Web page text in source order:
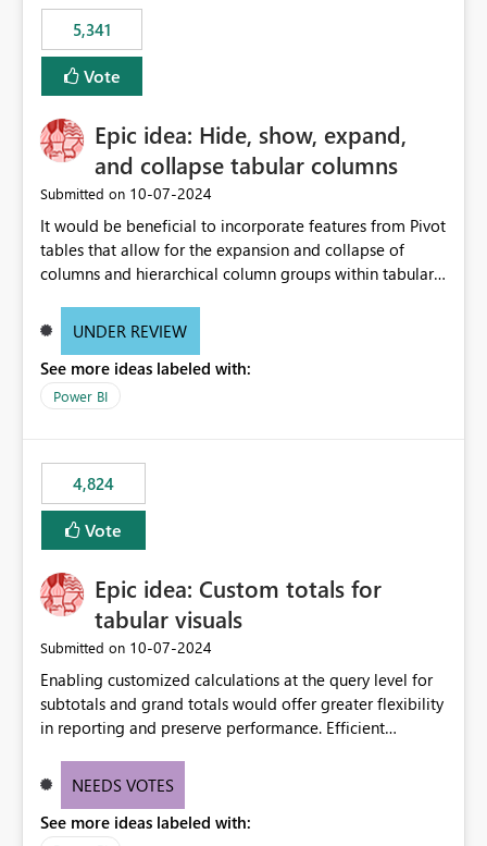
5,341
Vote
Epic idea: Hide, show, expand,
and collapse tabular columns
Submitted on ‎10-07-2024
It would be beneficial to incorporate features from Pivot
tables that allow for the expansion and collapse of
columns and hierarchical column groups within tabular
of matrices but also provide report creators with the
these settings for future use, thus eliminating the need
to scroll through irrelevant data.
UNDER REVIEW
See more ideas labeled with:
Power BI
4,824
Vote
Epic idea: Custom totals for
tabular visuals
Submitted on ‎10-07-2024
Enabling customized calculations at the query level for
subtotals and grand totals would offer greater flexibility
in reporting and preserve performance. Efficient
these totals separately will empower report creators to
need for more control and customization in reporting.
NEEDS VOTES
See more ideas labeled with: